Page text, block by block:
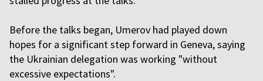
Before the talks began, Umerov had played down
hopes for a significant step forward in Geneva, saying
the Ukrainian delegation was working "without
excessive expectations".